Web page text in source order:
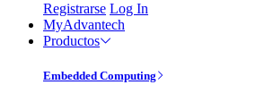
Registrarse Log In
MyAdvantech
Productos
Embedded Computing